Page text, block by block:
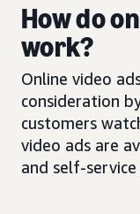
How do
work?
Online video
consideration
customers
video ads are
and self-service